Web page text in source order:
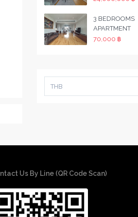
3 BEDROOMS
APARTMENT
70,000 ฿
THB
Us By Line (QR Code Scan)